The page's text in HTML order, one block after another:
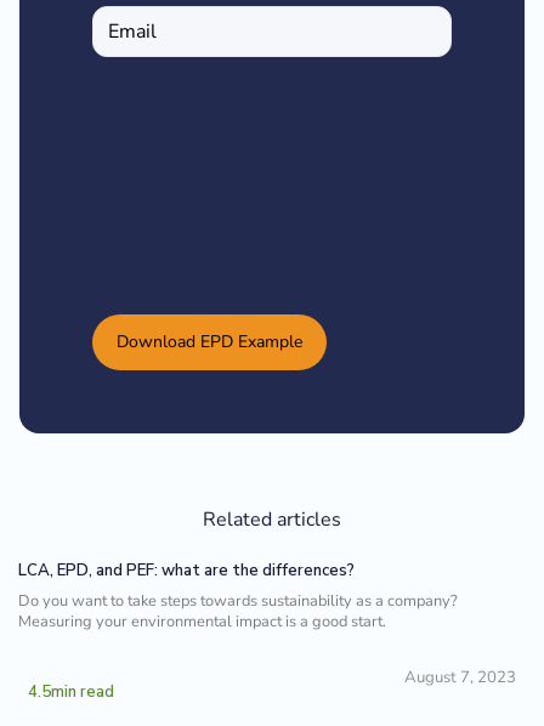
Download EPD Example
Related articles
LCA, EPD, and PEF: what are the differences?
Do you want to take steps towards sustainability as a company?
Measuring your environmental impact is a good start.
4.5min read
August 7, 2023